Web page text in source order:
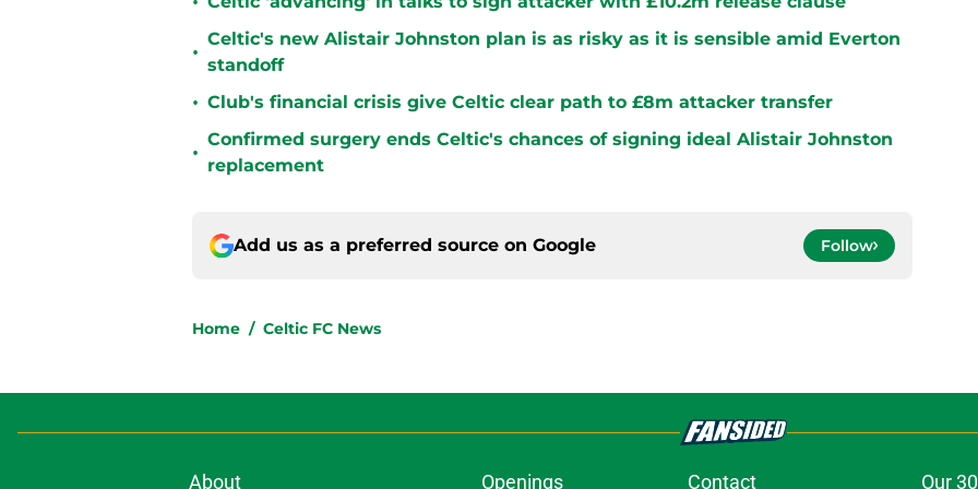
•
Celtic's new Alistair Johnston plan is as risky as it is sensible amid Everton
standoff
• Club's financial crisis give Celtic clear path to £8m attacker transfer
•
Confirmed surgery ends Celtic's chances of signing ideal Alistair Johnston
replacement
Add us as a preferred source on Google Follow
Home / Celtic FC News
About Openings Contact Our